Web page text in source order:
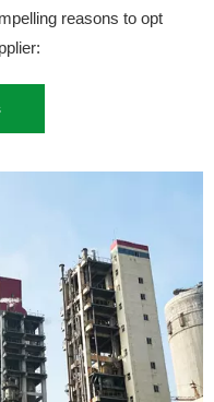
reasons to opt